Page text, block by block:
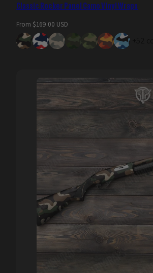
Classic Rocker Panel Camo Vinyl Wraps
Regular
price
From $169.00 USD